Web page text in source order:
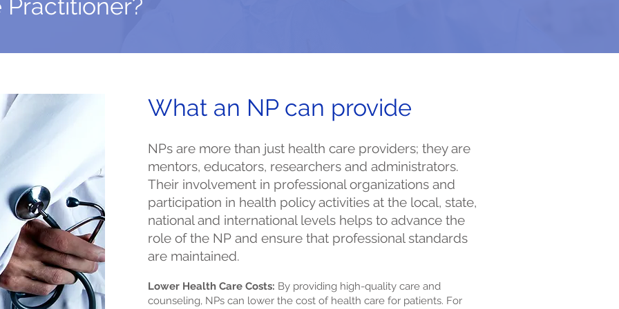
What an NP can provide
NPs are more than just health care providers; they are
mentors, educators, researchers and administrators.
Their involvement in professional organizations and
participation in health policy activities at the local, state,
national and international levels helps to advance the
role of the NP and ensure that professional standards
are maintained.
Lower Health Care Costs: By providing high-quality care and
counseling, NPs can lower the cost of health care for patients. For